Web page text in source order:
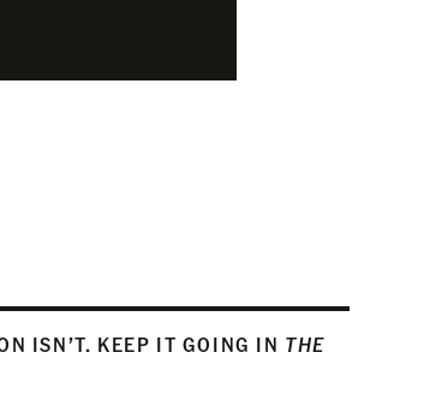
ISN’T. KEEP IT GOING IN THE